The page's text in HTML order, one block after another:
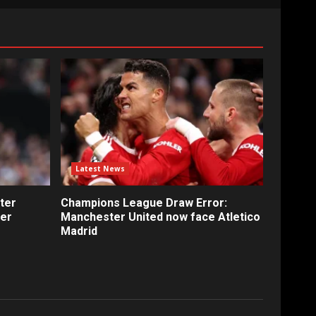
Latest News
Champions League Draw Error:
Manchester United now face Atletico
Madrid